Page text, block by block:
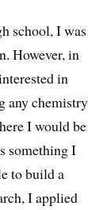
school, I was
However, in
in
any chemistry
I would be
something I
to build a
I applied